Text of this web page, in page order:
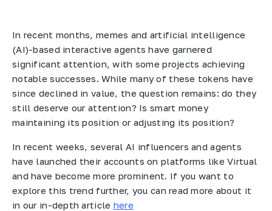
In recent months, memes and artificial intelligence
(AI)-based interactive agents have garnered
significant attention, with some projects achieving
notable successes. While many of these tokens have
since declined in value, the question remains: do they
still deserve our attention? Is smart money
maintaining its position or adjusting its position?
In recent weeks, several AI influencers and agents
have launched their accounts on platforms like Virtual
and have become more prominent. If you want to
explore this trend further, you can read more about it
in our in-depth article here